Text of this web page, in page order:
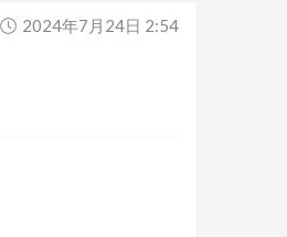
2024年7月24日 2:54